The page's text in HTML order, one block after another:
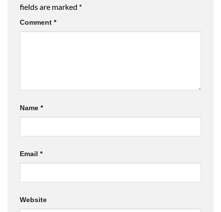
fields are marked *
Comment *
Name *
Email *
Website